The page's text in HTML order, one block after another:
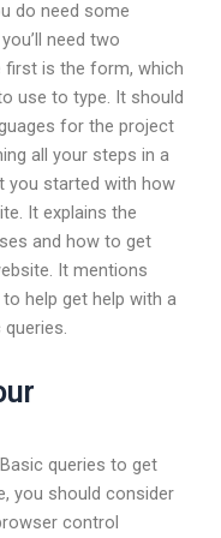
do need some
need two
is the form, which
use to type. It should
for the project
all your steps in a
you started with how
It explains the
and how to get
It mentions
help get help with a
queries to get
you should consider
control